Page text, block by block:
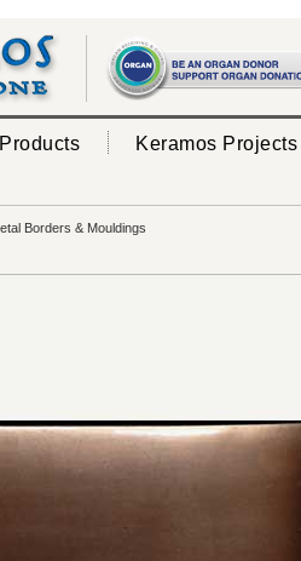
Keramos Projects
Borders & Mouldings